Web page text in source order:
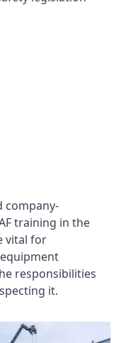
company-
training in the
vital for
responsibilities
it.